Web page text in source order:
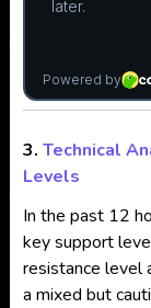
3. Technical
Levels
In the past 12
key support
resistance level
a mixed but